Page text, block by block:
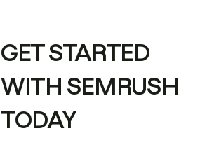
GET STARTED
WITH SEMRUSH
TODAY